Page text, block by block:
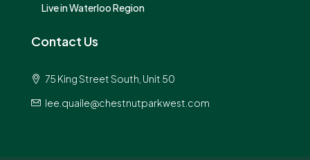
Live in Waterloo Region
Contact Us
75 King Street South, Unit 50
lee.quaile@chestnutparkwest.com